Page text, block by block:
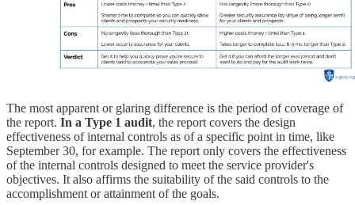
The most apparent or glaring difference is the period of coverage of
the report. In a Type 1 audit, the report covers the design
effectiveness of internal controls as of a specific point in time, like
September 30, for example. The report only covers the effectiveness
of the internal controls designed to meet the service provider's
objectives. It also affirms the suitability of the said controls to the
accomplishment or attainment of the goals.